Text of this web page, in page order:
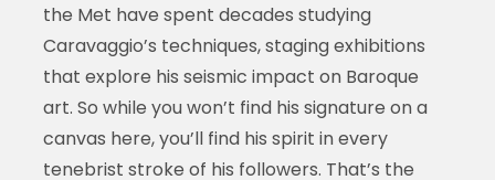
the Met have spent decades studying
Caravaggio’s techniques, staging exhibitions
that explore his seismic impact on Baroque
art. So while you won’t find his signature on a
canvas here, you’ll find his spirit in every
tenebrist stroke of his followers. That’s the